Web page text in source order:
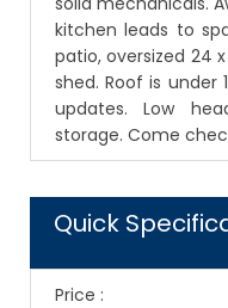
kitchen leads to
patio, oversized 24
shed. Roof is under
updates. Low
storage. Come
Quick
Price :